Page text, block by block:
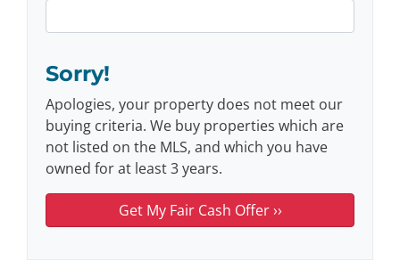
Sorry!
Apologies, your property does not meet our
buying criteria. We buy properties which are
not listed on the MLS, and which you have
owned for at least 3 years.